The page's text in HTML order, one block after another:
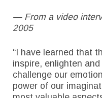
— From a video
2005
“I have learned that
inspire, enlighten
challenge our
power of our